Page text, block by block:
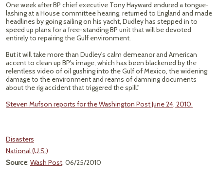
One week after BP chief executive Tony Hayward endured a tongue-
lashing at a House committee hearing, returned to England and made
headlines by going sailing on his yacht, Dudley has stepped in to
speed up plans for a free-standing BP unit that will be devoted
entirely to repairing the Gulf environment.
But it will take more than Dudley's calm demeanor and American
accent to clean up BP's image, which has been blackened by the
relentless video of oil gushing into the Gulf of Mexico, the widening
damage to the environment and reams of damning documents
about the rig accident that triggered the spill."
Steven Mufson reports for the Washington Post June 24, 2010.
Disasters
National (U.S.)
Source: Wash Post, 06/25/2010